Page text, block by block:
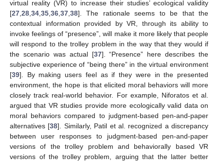
virtual reality (VR) to increase their studies’ ecological validity
[27 28 34 35 36 37 38]. The rationale seems to be that the
contextual information provided by VR, through its ability to
invoke feelings of “presence”, will make it more likely that people
will respond to the trolley problem in the way that they would if
the scenario was actual [37]. “Presence” here describes the
subjective experience of “being there” in the virtual environment
[39]. By making users feel as if they were in the presented
environment, the hope is that elicited moral behaviors will more
closely track real-world behavior. For example, Niforatos et al.
argued that VR studies provide more ecologically valid data on
moral behaviors compared to judgment-based pen-and-paper
alternatives [38]. Similarly, Patil et al. recognized a discrepancy
between user responses to judgment-based pen-and-paper
versions of the trolley problem and behaviorally based VR
versions of the trolley problem, arguing that the latter better